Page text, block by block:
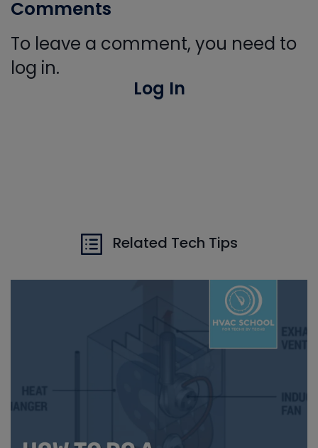
Comments
To leave a comment, you need to
log in.
Log In
Related Tech Tips